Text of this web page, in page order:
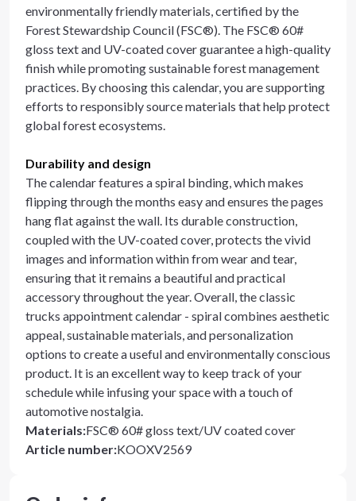
environmentally friendly materials, certified by the
Forest Stewardship Council (FSC®). The FSC® 60#
gloss text and UV-coated cover guarantee a high-quality
finish while promoting sustainable forest management
practices. By choosing this calendar, you are supporting
efforts to responsibly source materials that help protect
global forest ecosystems.
Durability and design
The calendar features a spiral binding, which makes
flipping through the months easy and ensures the pages
hang flat against the wall. Its durable construction,
coupled with the UV-coated cover, protects the vivid
images and information within from wear and tear,
ensuring that it remains a beautiful and practical
accessory throughout the year. Overall, the classic
trucks appointment calendar - spiral combines aesthetic
appeal, sustainable materials, and personalization
options to create a useful and environmentally conscious
product. It is an excellent way to keep track of your
schedule while infusing your space with a touch of
automotive nostalgia.
Materials:FSC® 60# gloss text/UV coated cover
Article number:KOOXV2569